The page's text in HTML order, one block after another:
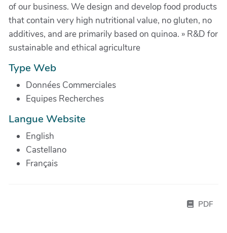
of our business. We design and develop food products
that contain very high nutritional value, no gluten, no
additives, and are primarily based on quinoa. » R&D for
sustainable and ethical agriculture
Type Web
Données Commerciales
Equipes Recherches
Langue Website
English
Castellano
Français
PDF